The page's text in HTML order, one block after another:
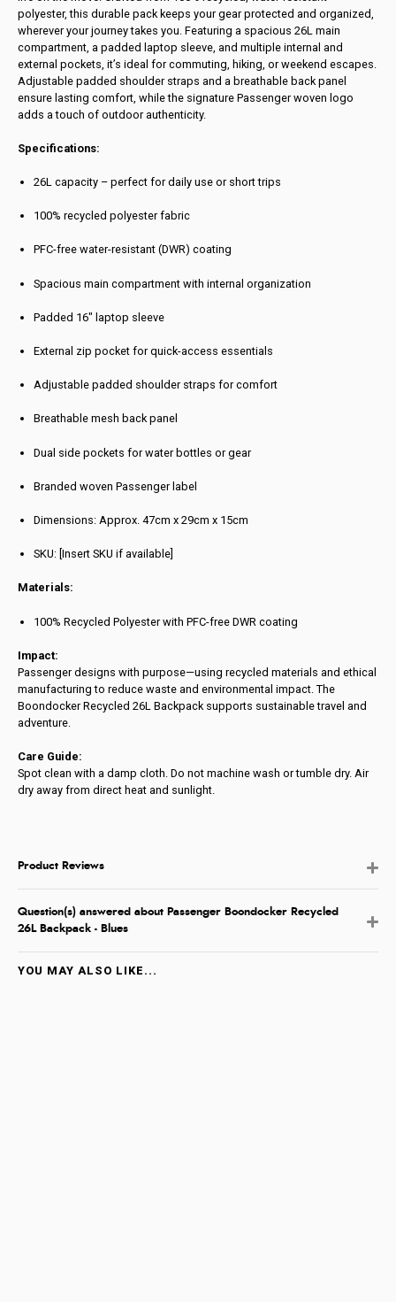
polyester, this durable pack keeps your gear protected and organized,
wherever your journey takes you. Featuring a spacious 26L main
compartment, a padded laptop sleeve, and multiple internal and
external pockets, it’s ideal for commuting, hiking, or weekend escapes.
Adjustable padded shoulder straps and a breathable back panel
ensure lasting comfort, while the signature Passenger woven logo
adds a touch of outdoor authenticity.
Specifications:
26L capacity – perfect for daily use or short trips
100% recycled polyester fabric
PFC-free water-resistant (DWR) coating
Spacious main compartment with internal organization
Padded 16" laptop sleeve
External zip pocket for quick-access essentials
Adjustable padded shoulder straps for comfort
Breathable mesh back panel
Dual side pockets for water bottles or gear
Branded woven Passenger label
Dimensions: Approx. 47cm x 29cm x 15cm
SKU: [Insert SKU if available]
Materials:
100% Recycled Polyester with PFC-free DWR coating
Impact:
Passenger designs with purpose—using recycled materials and ethical
manufacturing to reduce waste and environmental impact. The
Boondocker Recycled 26L Backpack supports sustainable travel and
adventure.
Care Guide:
Spot clean with a damp cloth. Do not machine wash or tumble dry. Air
dry away from direct heat and sunlight.
Product Reviews
Question(s) answered about Passenger Boondocker Recycled
26L Backpack - Blues
YOU MAY ALSO LIKE...